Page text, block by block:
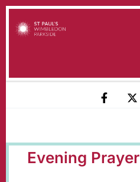
Evening Prayer